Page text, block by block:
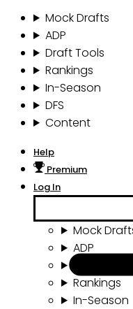
Mock Drafts
ADP
Draft Tools
Rankings
In-Season
DFS
Content
Help
Premium
Log In
Mock
ADP
Rankings
In-Season